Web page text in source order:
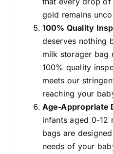
gold remains
100% Quality
deserves nothing
milk storager bag
100% quality
meets our
reaching your
Age-Appropriate
infants aged 0-12
bags are
needs of your